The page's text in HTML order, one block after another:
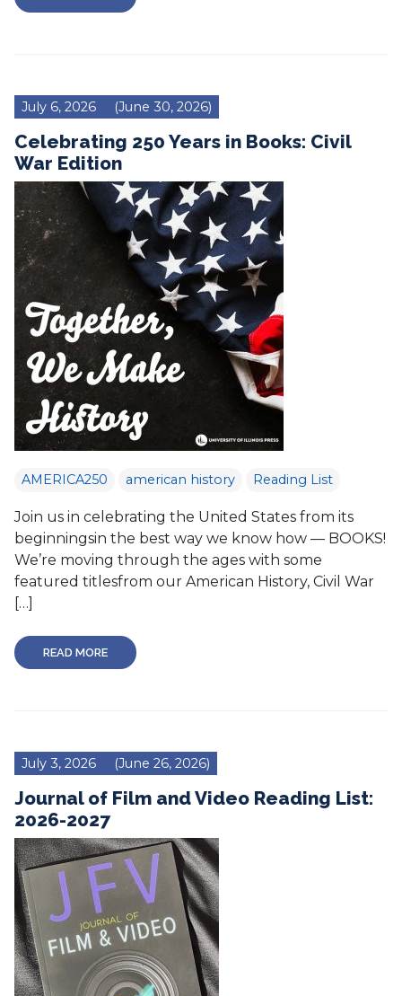
July 6, 2026 (June 30, 2026)
Celebrating 250 Years in Books: Civil
War Edition
AMERICA250 american history Reading List
Join us in celebrating the United States from its
beginningsin the best way we know how — BOOKS!
We’re moving through the ages with some
featured titlesfrom our American History, Civil War
[…]
READ MORE
July 3, 2026 (June 26, 2026)
Journal of Film and Video Reading List:
2026-2027